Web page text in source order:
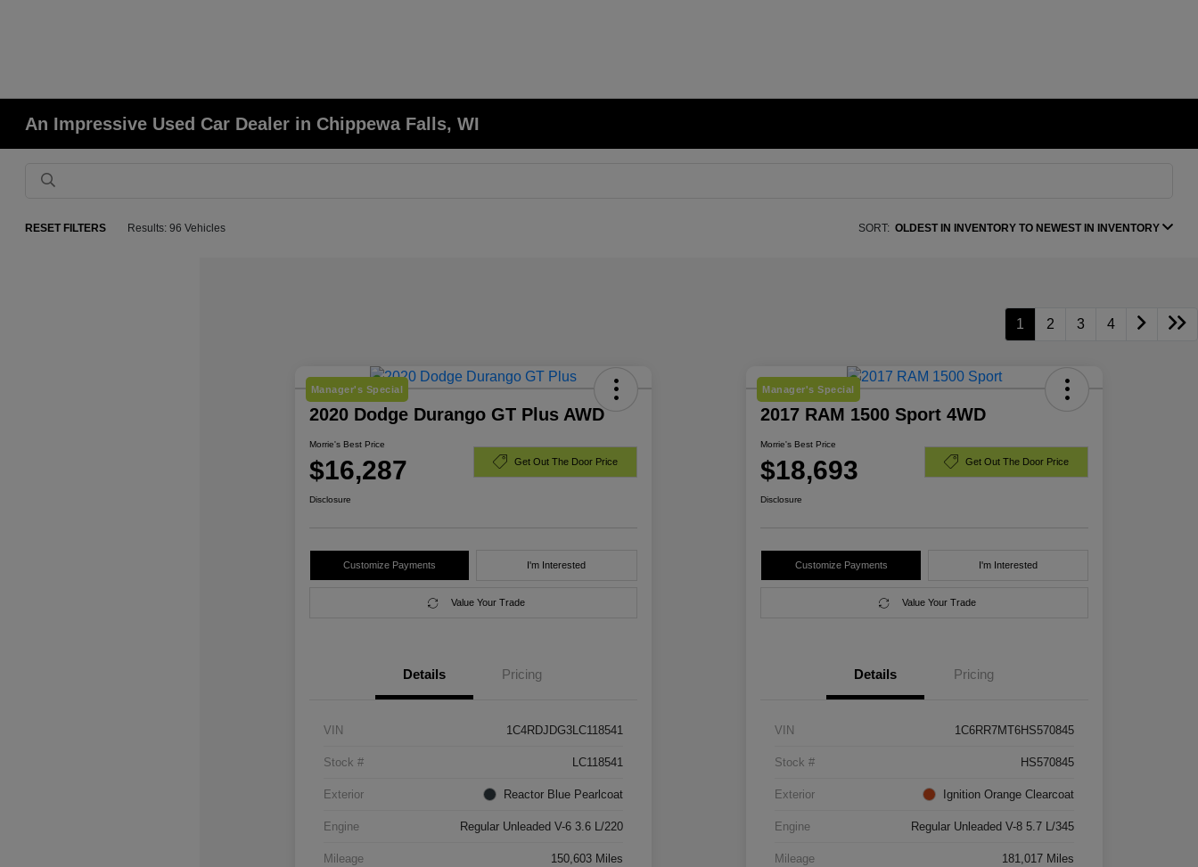
An Impressive Used Car Dealer in Chippewa Falls, WI
RESET FILTERS Results: 96 Vehicles SORT: OLDEST IN INVENTORY TO NEWEST IN INVENTORY
1 2 3 4
Manager's Special
2020 Dodge Durango GT Plus AWD
Morrie's Best Price
$16,287 Get Out The Door Price
Disclosure
Customize Payments I'm Interested
Value Your Trade
Details Pricing
VIN 1C4RDJDG3LC118541
Stock # LC118541
Exterior Reactor Blue Pearlcoat
Engine Regular Unleaded V-6 3.6 L/220
Mileage 150,603 Miles
Manager's Special
2017 RAM 1500 Sport 4WD
Morrie's Best Price
$18,693 Get Out The Door Price
Disclosure
Customize Payments I'm Interested
Value Your Trade
Details Pricing
VIN 1C6RR7MT6HS570845
Stock # HS570845
Exterior Ignition Orange Clearcoat
Engine Regular Unleaded V-8 5.7 L/345
Mileage 181,017 Miles